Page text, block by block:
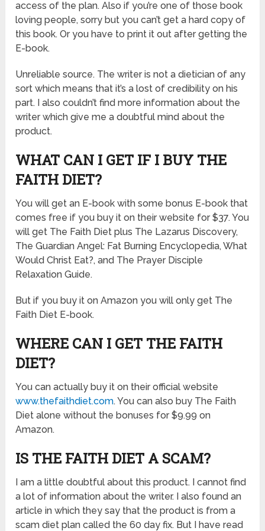
access of the plan. Also if you’re one of those book
loving people, sorry but you can’t get a hard copy of
this book. Or you have to print it out after getting the
E-book.
Unreliable source. The writer is not a dietician of any
sort which means that it’s a lost of credibility on his
part. I also couldn’t find more information about the
writer which give me a doubtful mind about the
product.
WHAT CAN I GET IF I BUY THE
FAITH DIET?
You will get an E-book with some bonus E-book that
comes free if you buy it on their website for $37. You
will get The Faith Diet plus The Lazarus Discovery,
The Guardian Angel: Fat Burning Encyclopedia, What
Would Christ Eat?, and The Prayer Disciple
Relaxation Guide.
But if you buy it on Amazon you will only get The
Faith Diet E-book.
WHERE CAN I GET THE FAITH
DIET?
You can actually buy it on their official website
www.thefaithdiet.com. You can also buy The Faith
Diet alone without the bonuses for $9.99 on
Amazon.
IS THE FAITH DIET A SCAM?
I am a little doubtful about this product. I cannot find
a lot of information about the writer. I also found an
article in which they say that the product is from a
scam diet plan called the 60 day fix. But I have read